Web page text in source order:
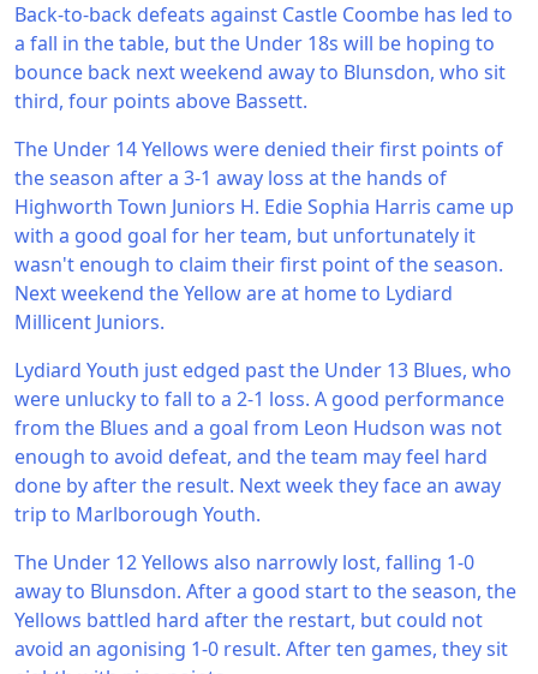
Back-to-back defeats against Castle Coombe has led to
a fall in the table, but the Under 18s will be hoping to
bounce back next weekend away to Blunsdon, who sit
third, four points above Bassett.
The Under 14 Yellows were denied their first points of
the season after a 3-1 away loss at the hands of
Highworth Town Juniors H. Edie Sophia Harris came up
with a good goal for her team, but unfortunately it
wasn't enough to claim their first point of the season.
Next weekend the Yellow are at home to Lydiard
Millicent Juniors.
Lydiard Youth just edged past the Under 13 Blues, who
were unlucky to fall to a 2-1 loss. A good performance
from the Blues and a goal from Leon Hudson was not
enough to avoid defeat, and the team may feel hard
done by after the result. Next week they face an away
trip to Marlborough Youth.
The Under 12 Yellows also narrowly lost, falling 1-0
away to Blunsdon. After a good start to the season, the
Yellows battled hard after the restart, but could not
avoid an agonising 1-0 result. After ten games, they sit